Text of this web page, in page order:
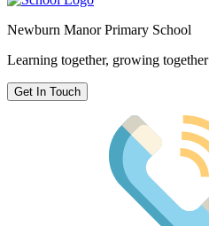
Newburn Manor Primary School
Learning together, growing together
Get In Touch